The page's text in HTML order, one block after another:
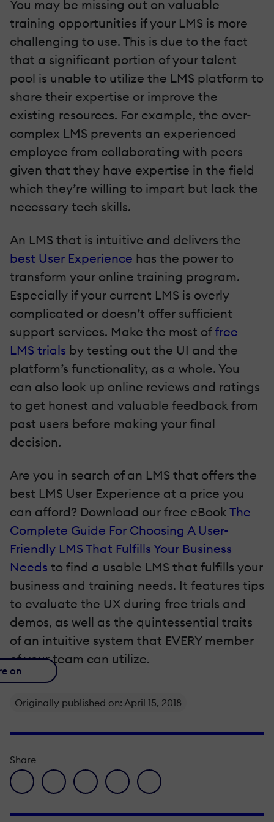
You may be missing out on valuable
training opportunities if your LMS is more
challenging to use. This is due to the fact
that a significant portion of your talent
pool is unable to utilize the LMS platform to
share their expertise or improve the
existing resources. For example, the over-
complex LMS prevents an experienced
employee from collaborating with peers
given that they have expertise in the field
which they’re willing to impart but lack the
necessary tech skills.
An LMS that is intuitive and delivers the
best User Experience has the power to
transform your online training program.
Especially if your current LMS is overly
complicated or doesn’t offer sufficient
support services. Make the most offree
LMS trials by testing out the UI and the
platform’s functionality, as a whole. You
can also look up online reviews and ratings
to get honest and valuable feedback from
past users before making your final
decision.
Are you in search of an LMS that offers the
best LMS User Experience at a price you
can afford? Download our free eBook The
Complete Guide For Choosing A User-
Friendly LMS That Fulfills Your Business
Needs to find a usable LMS that fulfills your
business and training needs. It features tips
to evaluate the UX during free trials and
demos, as well as the quintessential traits
of an intuitive system that EVERY member
of your team can utilize.
on
Originally published on: April 15, 2018
Share
facebook icon
twitter iconlinkedin iconpinterest iconenvelope icon